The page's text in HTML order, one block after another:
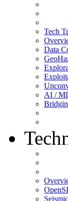
Tech
Data
AI /